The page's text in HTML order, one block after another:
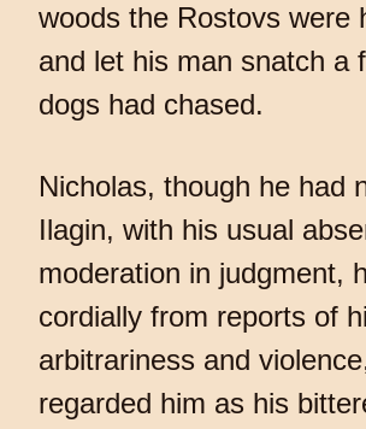
woods the Rostovs were
and let his man snatch a
dogs had chased.
Nicholas, though he had
Ilagin, with his usual
moderation in judgment,
cordially from reports of
arbitrariness and
regarded him as his